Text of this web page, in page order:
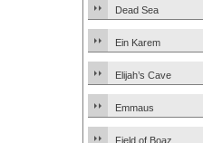
Dead Sea
Ein Karem
Elijah’s Cave
Emmaus
Field of Boaz